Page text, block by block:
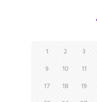
1 2 3
9
10 11
17
18 19